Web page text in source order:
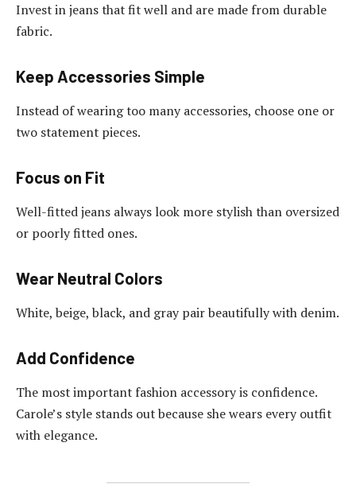
Invest in jeans that fit well and are made from durable
fabric.
Keep Accessories Simple
Instead of wearing too many accessories, choose one or
two statement pieces.
Focus on Fit
Well-fitted jeans always look more stylish than oversized
or poorly fitted ones.
Wear Neutral Colors
White, beige, black, and gray pair beautifully with denim.
Add Confidence
The most important fashion accessory is confidence.
Carole’s style stands out because she wears every outfit
with elegance.